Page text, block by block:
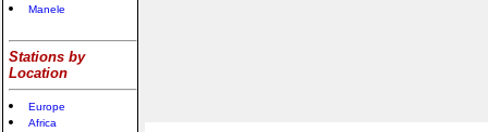
Manele
Stations by
Location
Europe
Africa